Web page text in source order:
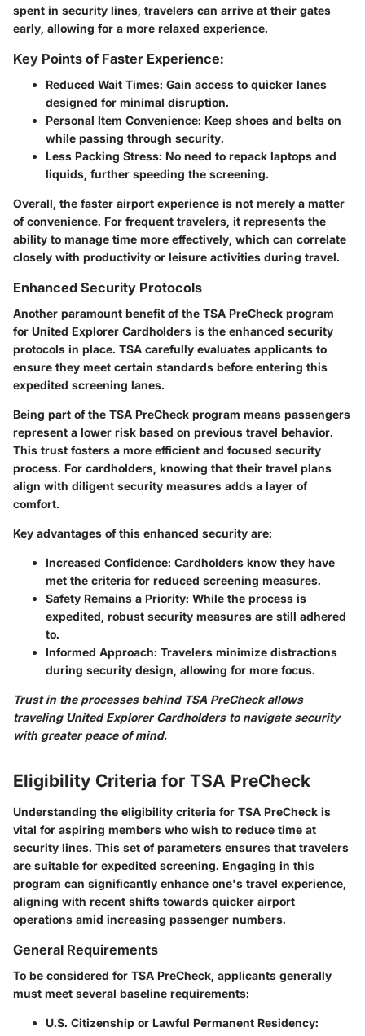
spent in security lines, travelers can arrive at their gates
early, allowing for a more relaxed experience.
Key Points of Faster Experience:
Reduced Wait Times: Gain access to quicker lanes
designed for minimal disruption.
Personal Item Convenience: Keep shoes and belts on
while passing through security.
Less Packing Stress: No need to repack laptops and
liquids, further speeding the screening.
Overall, the faster airport experience is not merely a matter
of convenience. For frequent travelers, it represents the
ability to manage time more effectively, which can correlate
closely with productivity or leisure activities during travel.
Enhanced Security Protocols
Another paramount benefit of the TSA PreCheck program
for United Explorer Cardholders is the enhanced security
protocols in place. TSA carefully evaluates applicants to
ensure they meet certain standards before entering this
expedited screening lanes.
Being part of the TSA PreCheck program means passengers
represent a lower risk based on previous travel behavior.
This trust fosters a more efficient and focused security
process. For cardholders, knowing that their travel plans
align with diligent security measures adds a layer of
comfort.
Key advantages of this enhanced security are:
Increased Confidence: Cardholders know they have
met the criteria for reduced screening measures.
Safety Remains a Priority: While the process is
expedited, robust security measures are still adhered
to.
Informed Approach: Travelers minimize distractions
during security design, allowing for more focus.
Trust in the processes behind TSA PreCheck allows
traveling United Explorer Cardholders to navigate security
with greater peace of mind.
Eligibility Criteria for TSA PreCheck
Understanding the eligibility criteria for TSA PreCheck is
vital for aspiring members who wish to reduce time at
security lines. This set of parameters ensures that travelers
are suitable for expedited screening. Engaging in this
program can significantly enhance one's travel experience,
aligning with recent shifts towards quicker airport
operations amid increasing passenger numbers.
General Requirements
To be considered for TSA PreCheck, applicants generally
must meet several baseline requirements:
U.S. Citizenship or Lawful Permanent Residency: